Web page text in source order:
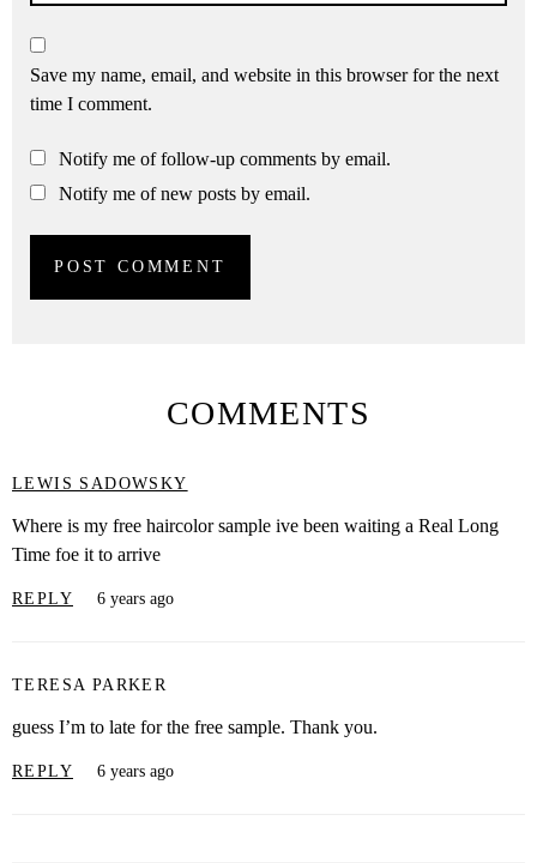
Save my name, email, and website in this browser for the next
time I comment.
Notify me of follow-up comments by email.
Notify me of new posts by email.
COMMENTS
LEWIS SADOWSKY
Where is my free haircolor sample ive been waiting a Real Long
Time foe it to arrive
REPLY 6 years ago
TERESA PARKER
guess I’m to late for the free sample. Thank you.
REPLY 6 years ago